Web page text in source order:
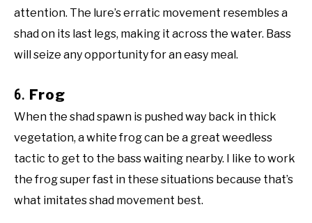
attention. The lure’s erratic movement resembles a
shad on its last legs, making it across the water. Bass
will seize any opportunity for an easy meal.
6. Frog
When the shad spawn is pushed way back in thick
vegetation, a white frog can be a great weedless
tactic to get to the bass waiting nearby. I like to work
the frog super fast in these situations because that’s
what imitates shad movement best.